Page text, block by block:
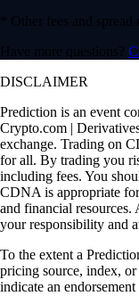
* Other fees and spread
Have more questions?
DISCLAIMER
Prediction is an event
Crypto.com |
exchange. Trading on
for all. By trading you
including fees. You
CDNA is appropriate
and financial
your responsibility and
To the extent a
pricing source, index, or
indicate an